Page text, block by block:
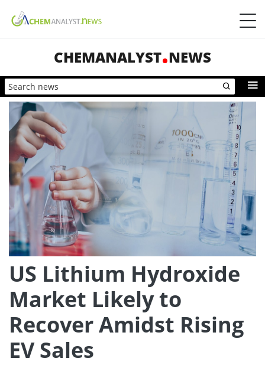
CHEMANALYST NEWS
US Lithium Hydroxide
Market Likely to
Recover Amidst Rising
EV Sales